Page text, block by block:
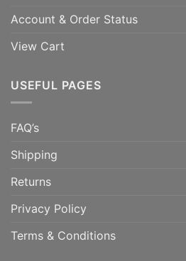
Account & Order Status
View Cart
USEFUL PAGES
FAQ’s
Shipping
Returns
Privacy Policy
Terms & Conditions